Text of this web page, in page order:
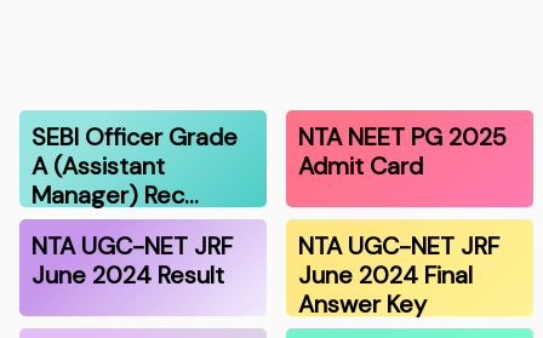
SEBI Officer Grade
A (Assistant
Manager) Rec…
NTA NEET PG 2025
Admit Card
NTA UGC-NET JRF
June 2024 Result
NTA UGC-NET JRF
June 2024 Final
Answer Key